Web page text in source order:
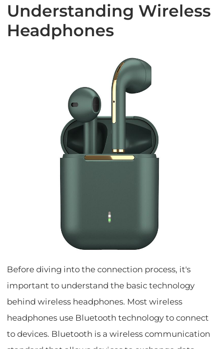
Understanding Wireless
Headphones
Before diving into the connection process, it's
important to understand the basic technology
behind wireless headphones. Most wireless
headphones use Bluetooth technology to connect
to devices. Bluetooth is a wireless communication